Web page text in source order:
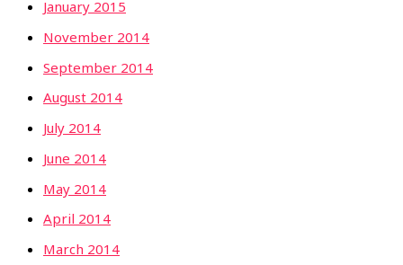
January 2015
November 2014
September 2014
August 2014
July 2014
June 2014
May 2014
April 2014
March 2014